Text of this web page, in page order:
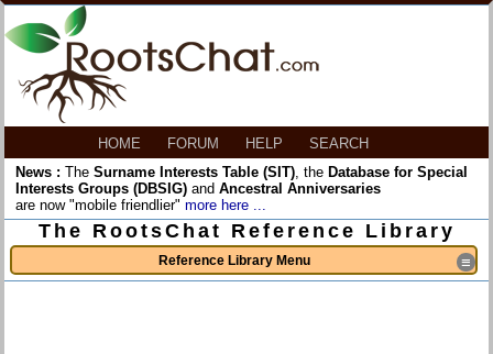
HOME FORUM HELP
SEARCH
News : The Surname Interests Table (SIT), the Database for Special
Interests Groups (DBSIG) and Ancestral Anniversaries
are now "mobile friendlier" more here ...
The RootsChat Reference Library
Reference Library Menu ≡